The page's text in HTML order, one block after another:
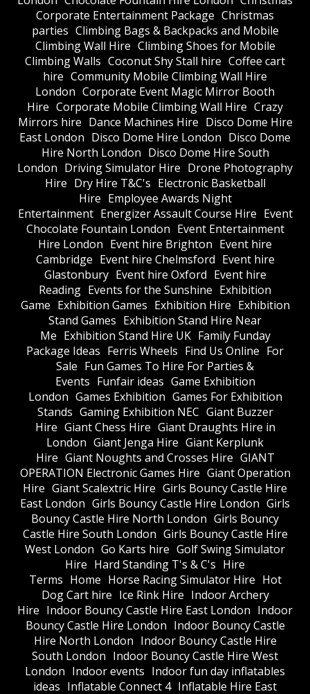
Corporate Entertainment Package Christmas
parties Climbing Bags & Backpacks and Mobile
Climbing Wall Hire Climbing Shoes for Mobile
Climbing Walls Coconut Shy Stall hire Coffee cart
hire Community Mobile Climbing Wall Hire
London Corporate Event Magic Mirror Booth
Hire Corporate Mobile Climbing Wall Hire Crazy
Mirrors hire Dance Machines Hire Disco Dome Hire
East London Disco Dome Hire London Disco Dome
Hire North London Disco Dome Hire South
London Driving Simulator Hire Drone Photography
Hire Dry Hire T&C's Electronic Basketball
Hire Employee Awards Night
Entertainment Energizer Assault Course Hire Event
Chocolate Fountain London Event Entertainment
Hire London Event hire Brighton Event hire
Cambridge Event hire Chelmsford Event hire
Glastonbury Event hire Oxford Event hire
Reading Events for the Sunshine Exhibition
Game Exhibition Games Exhibition Hire Exhibition
Stand Games Exhibition Stand Hire Near
Me Exhibition Stand Hire UK Family Funday
Package Ideas Ferris Wheels Find Us Online For
Sale Fun Games To Hire For Parties &
Events Funfair ideas Game Exhibition
London Games Exhibition Games For Exhibition
Stands Gaming Exhibition NEC Giant Buzzer
Hire Giant Chess Hire Giant Draughts Hire in
London Giant Jenga Hire Giant Kerplunk
Hire Giant Noughts and Crosses Hire GIANT
OPERATION Electronic Games Hire Giant Operation
Hire Giant Scalextric Hire Girls Bouncy Castle Hire
East London Girls Bouncy Castle Hire London Girls
Bouncy Castle Hire North London Girls Bouncy
Castle Hire South London Girls Bouncy Castle Hire
West London Go Karts hire Golf Swing Simulator
Hire Hard Standing T's & C's Hire
Terms Home Horse Racing Simulator Hire Hot
Dog Cart hire Ice Rink Hire Indoor Archery
Hire Indoor Bouncy Castle Hire East London Indoor
Bouncy Castle Hire London Indoor Bouncy Castle
Hire North London Indoor Bouncy Castle Hire
South London Indoor Bouncy Castle Hire West
London Indoor events Indoor fun day inflatables
ideas Inflatable Connect 4 Inflatable Hire East